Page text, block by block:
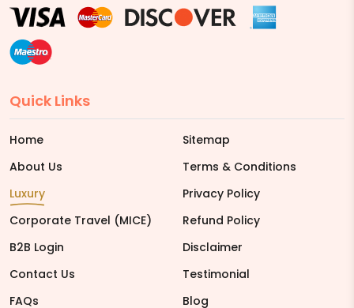
Quick Links
Home
About Us
Luxury
Corporate Travel (MICE)
B2B Login
Contact Us
FAQs
Sitemap
Terms & Conditions
Privacy Policy
Refund Policy
Disclaimer
Testimonial
Blog